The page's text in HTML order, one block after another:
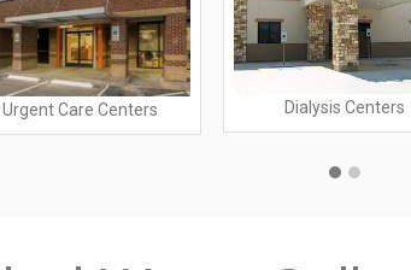
Urgent Care Centers Dialysis Centers